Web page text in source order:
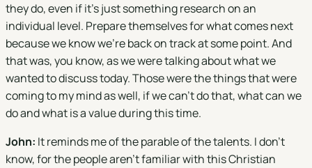
they do, even if it's just something research on an
individual level. Prepare themselves for what comes next
because we know we're back on track at some point. And
that was, you know, as we were talking about what we
wanted to discuss today. Those were the things that were
coming to my mind as well, if we can't do that, what can we
do and what is a value during this time.
John: It reminds me of the parable of the talents. I don't
know, for the people aren't familiar with this Christian